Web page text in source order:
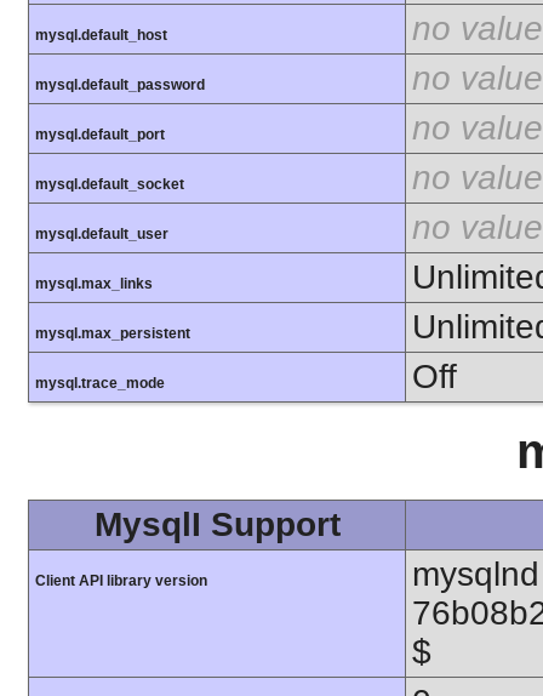
mysql.default_host no value
mysql.default_password no value
mysql.default_port no value
mysql.default_socket no value
mysql.default_user no value
mysql.max_links
mysql.max_persistent
mysql.trace_mode Off
MysqlI Support
Client API library version
$